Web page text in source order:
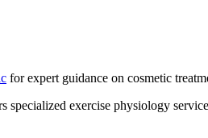
for expert guidance on cosmetic
specialized exercise physiology